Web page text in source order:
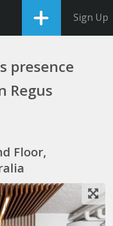
Sign Up
presence
Regus
Floor,